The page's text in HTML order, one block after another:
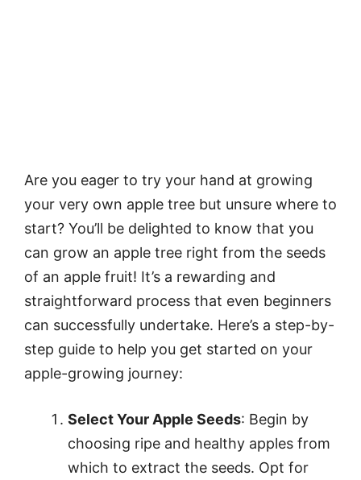
Are you eager to try your hand at growing
your very own apple tree but unsure where to
start? You’ll be delighted to know that you
can grow an apple tree right from the seeds
of an apple fruit! It’s a rewarding and
straightforward process that even beginners
can successfully undertake. Here’s a step-by-
step guide to help you get started on your
apple-growing journey:
Select Your Apple Seeds: Begin by
choosing ripe and healthy apples from
which to extract the seeds. Opt for